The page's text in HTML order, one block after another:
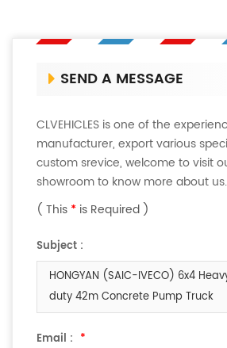
SEND A MESSAGE
CLVEHICLES is one of the
manufacturer, export various
custom srevice, welcome to visit
showroom to know more about us.
( This * is Required )
Subject :
HONGYAN (SAIC-IVECO) 6x4
duty 42m Concrete Pump Truck
Email : *